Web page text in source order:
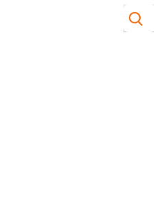
Site